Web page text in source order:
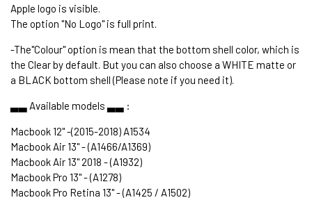
Apple logo is visible.
The option "No Logo" is full print.
-The"Colour" option is mean that the bottom shell color, which is
the Clear by default. But you can also choose a WHITE matte or
a BLACK bottom shell (Please note if you need it).
▃▃ Available models ▃▃ :
Macbook 12" -(2015-2018) A1534
Macbook Air 13" - (A1466/A1369)
Macbook Air 13" 2018 - (A1932)
Macbook Pro 13" - (A1278)
Macbook Pro Retina 13" - (A1425 / A1502)